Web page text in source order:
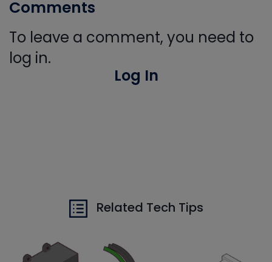
Comments
To leave a comment, you need to
log in.
Log In
Related Tech Tips